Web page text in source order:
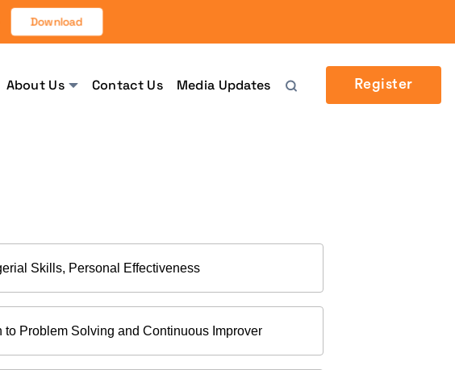
Download
About Us Contact Us Media Updates Register